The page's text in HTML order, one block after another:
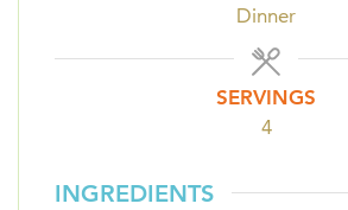
Dinner
SERVINGS
4
INGREDIENTS